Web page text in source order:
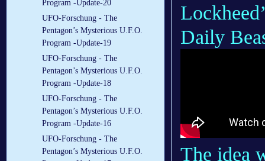
Program -Update-20
UFO-Forschung - The
Pentagon’s Mysterious U.F.O.
Program -Update-19
UFO-Forschung - The
Pentagon’s Mysterious U.F.O.
Program -Update-18
UFO-Forschung - The
Pentagon’s Mysterious U.F.O.
Program -Update-16
UFO-Forschung - The
Pentagon’s Mysterious U.F.O.
Daily
The idea